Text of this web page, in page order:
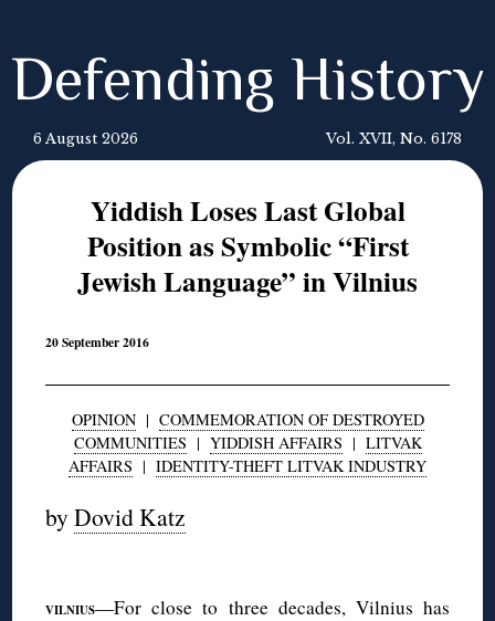
Defending History
6 August 2026 Vol. XVII, No. 6178
Yiddish Loses Last Global
Position as Symbolic “First
Jewish Language” in Vilnius
20 September 2016
OPINION| COMMEMORATION OF DESTROYED
COMMUNITIES | YIDDISH AFFAIRS | LITVAK
AFFAIRS | IDENTITY-THEFT LITVAK INDUSTRY
byDovid Katz
VILNIUS—For close to three decades, Vilnius has